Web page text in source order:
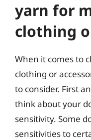
yarn for
clothing
When it comes to
clothing or
to consider. First
think about your
sensitivity. Some
sensitivities to